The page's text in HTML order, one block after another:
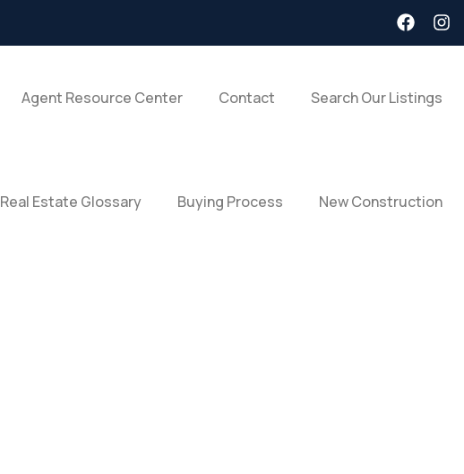
Agent Resource Center Contact Search Our Listings
Real Estate Glossary Buying Process New Construction